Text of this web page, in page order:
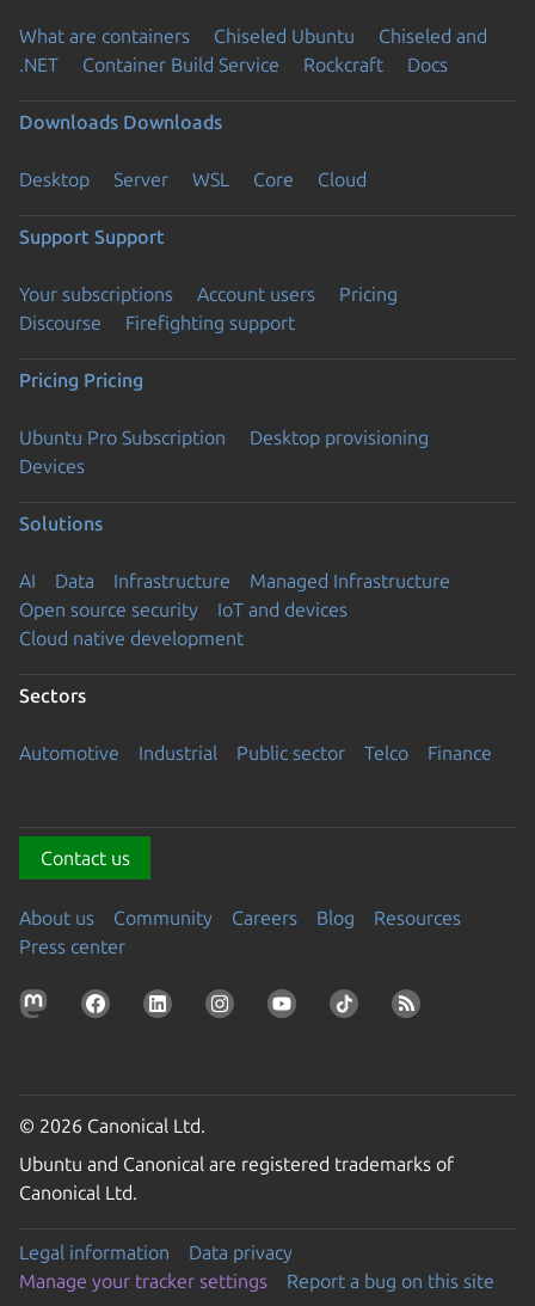
What are containers Chiseled Ubuntu
Chiseled and
.NET
Container Build Service Rockcraft Docs
Downloads Downloads
Desktop Server WSL Core Cloud
Support Support
Your subscriptions Account users
Pricing
Discourse
Firefighting support
Pricing Pricing
Ubuntu Pro Subscription
Desktop provisioning
Devices
Solutions
AI Data Infrastructure
Managed Infrastructure
Open source security
IoT and devices
Cloud native development
Sectors
Automotive Industrial Public sector Telco Finance
Contact us
About us Community Careers Blog
Resources
Press center
© 2026 Canonical Ltd.
Ubuntu and Canonical are registered trademarks of
Canonical Ltd.
Legal information
Data privacy
Manage your tracker settings
Report a bug on this site